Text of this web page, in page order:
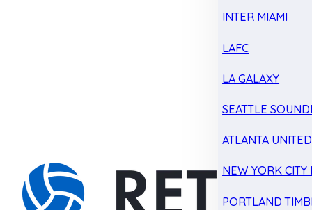
INTER MIAMI
LAFC
LA GALAXY
SEATTLE
ATLANTA UNITED
NEW YORK CITY
PORTLAND